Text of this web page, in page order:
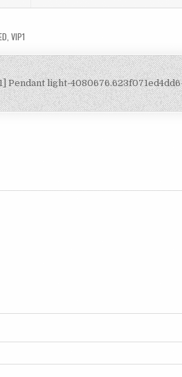
VIP1
Pendant light-